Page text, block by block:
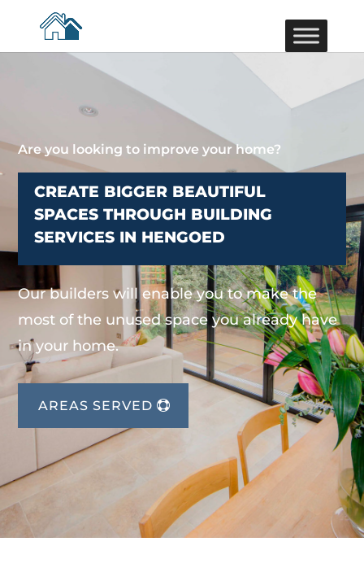
Are you looking to improve your home?
CREATE BIGGER BEAUTIFUL
SPACES THROUGH BUILDING
SERVICES IN HENGOED
Our builders will enable you to make the
most of the unused space you already have
in your home.
AREAS SERVED